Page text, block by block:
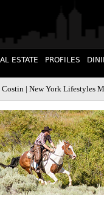
ESTATE PROFILES
| New York Lifestyles